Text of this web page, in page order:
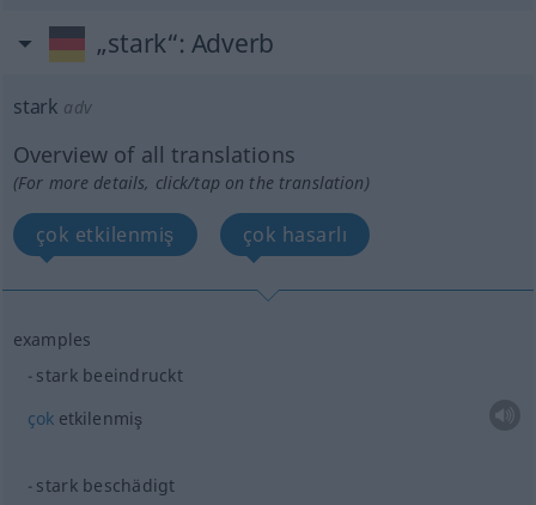
„stark“: Adverb
stark adv
Overview of all translations
(For more details, click/tap on the translation)
çok etkilenmiş çok hasarlı
examples
stark beeindruckt
çoketkilenmiş
stark beschädigt